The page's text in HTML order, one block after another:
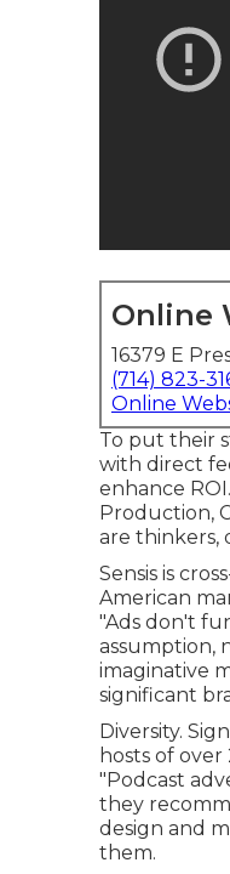
Online
16379 E
(714) 823-
Online
To put their
with direct
enhance
Production,
are thinkers,
Sensis is
American
"Ads don't
assumption,
imaginative
significant
Diversity.
hosts of
"Podcast
they
design and
them.